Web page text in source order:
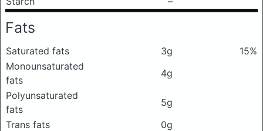
Fats
Saturated fats 3g
15%
Monounsaturated
fats
4g
Polyunsaturated
fats
5g
Trans fats
0g